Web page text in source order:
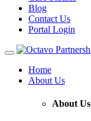
Blog
Contact Us
Portal Login
Toggle
navigationHome
About Us
About Us